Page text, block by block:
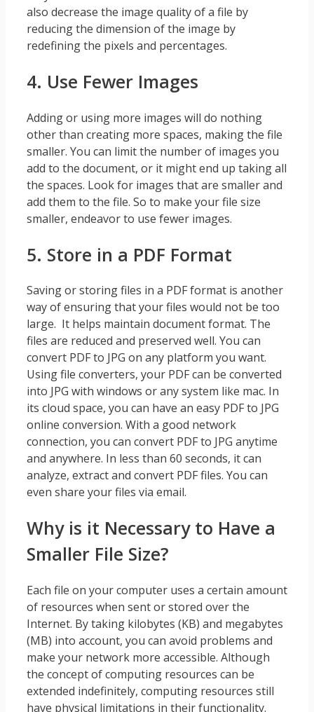
also decrease the image quality of a file by
reducing the dimension of the image by
redefining the pixels and percentages.
4. Use Fewer Images
Adding or using more images will do nothing
other than creating more spaces, making the file
smaller. You can limit the number of images you
add to the document, or it might end up taking all
the spaces. Look for images that are smaller and
add them to the file. So to make your file size
smaller, endeavor to use fewer images.
5. Store in a PDF Format
Saving or storing files in a PDF format is another
way of ensuring that your files would not be too
large. It helps maintain document format. The
files are reduced and preserved well. You can
convert PDF to JPG on any platform you want.
Using file converters, your PDF can be converted
into JPG with windows or any system like mac. In
its cloud space, you can have an easy PDF to JPG
online conversion. With a good network
connection, you can convert PDF to JPG anytime
and anywhere. In less than 60 seconds, it can
analyze, extract and convert PDF files. You can
even share your files via email.
Why is it Necessary to Have a
Smaller File Size?
Each file on your computer uses a certain amount
of resources when sent or stored over the
Internet. By taking kilobytes (KB) and megabytes
(MB) into account, you can avoid problems and
make your network more accessible. Although
the concept of computing resources can be
extended indefinitely, computing resources still
have physical limitations in their functionality.